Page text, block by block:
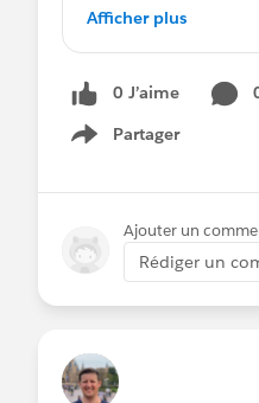
Afficher plus
0 J’aime
Partager
Show menu
Ajouter un
Rédiger un